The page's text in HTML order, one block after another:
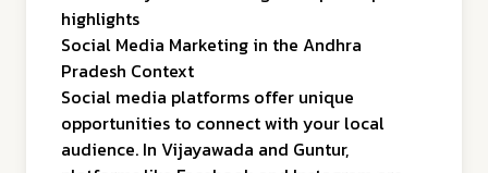
highlights
Social Media Marketing in the Andhra
Pradesh Context
Social media platforms offer unique
opportunities to connect with your local
audience. In Vijayawada and Guntur,